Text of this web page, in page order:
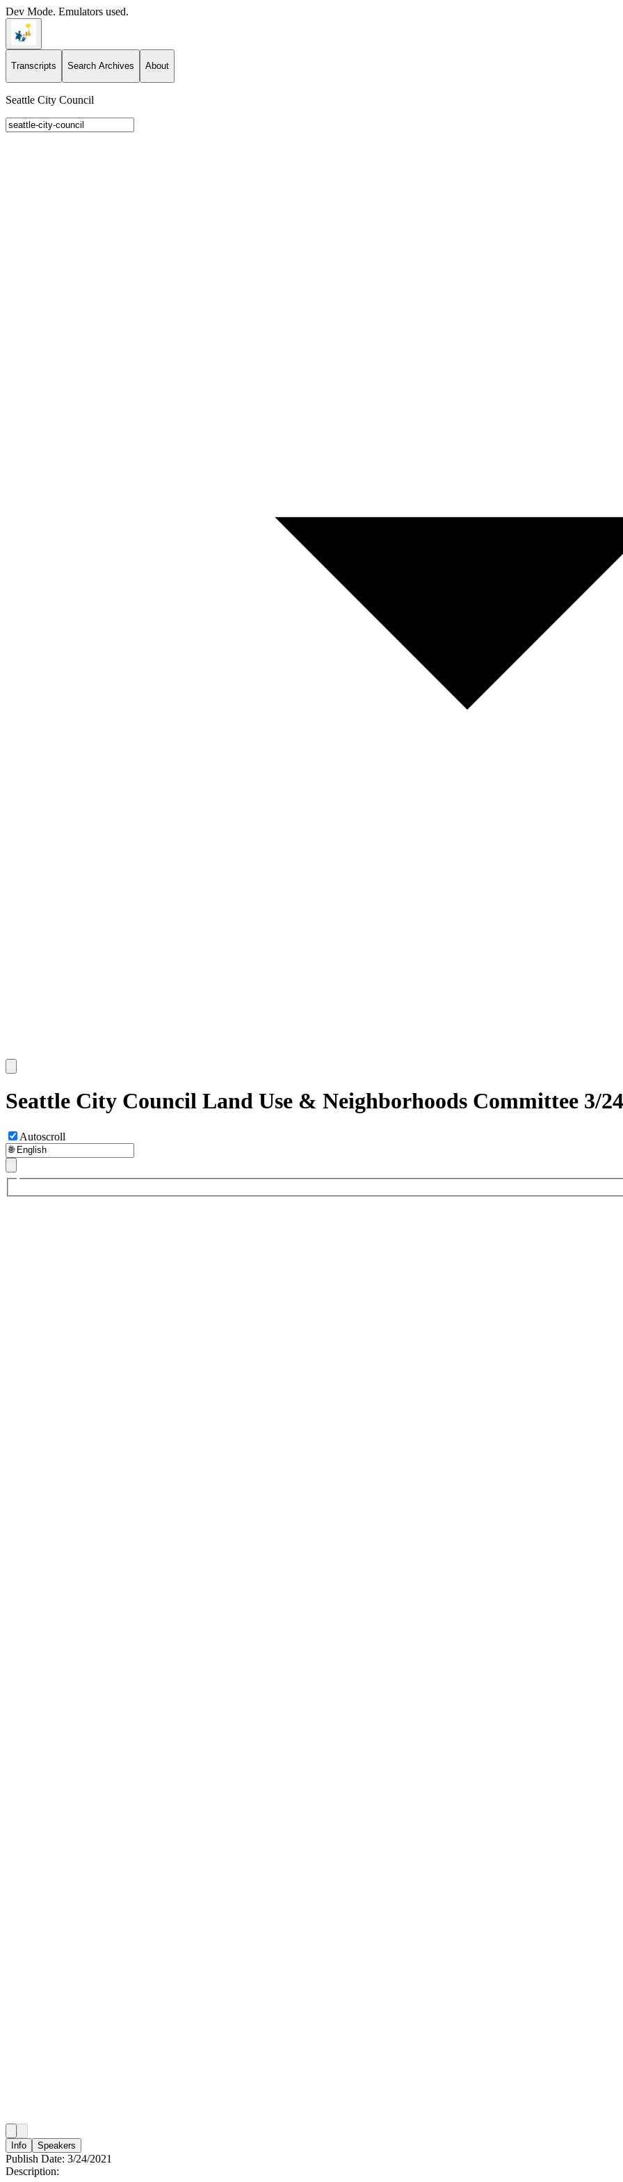
Dev Mode. Emulators used.
Transcripts Search Archives About
Seattle City Council
Seattle City Council Land Use & Neighborhoods Committee 3/
Autoscroll
Info Speakers
Publish Date: 3/24/2021
Description: